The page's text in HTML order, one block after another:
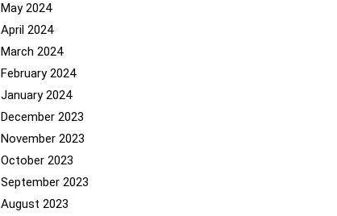
May 2024
April 2024
March 2024
February 2024
January 2024
December 2023
November 2023
October 2023
September 2023
August 2023